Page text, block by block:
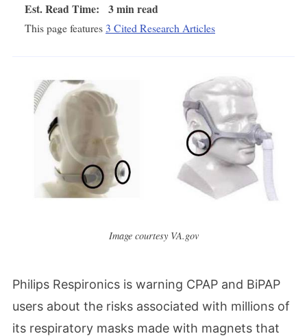
Est. Read Time: 3 min read
This page features 3 Cited Research Articles
Image courtesy VA.gov
Philips Respironics is warning CPAP and BiPAP
users about the risks associated with millions of
its respiratory masks made with magnets that